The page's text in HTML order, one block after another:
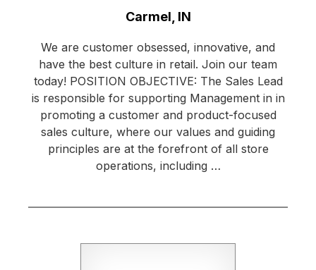
Carmel, IN
We are customer obsessed, innovative, and
have the best culture in retail. Join our team
today! POSITION OBJECTIVE: The Sales Lead
is responsible for supporting Management in in
promoting a customer and product-focused
sales culture, where our values and guiding
principles are at the forefront of all store
operations, including …